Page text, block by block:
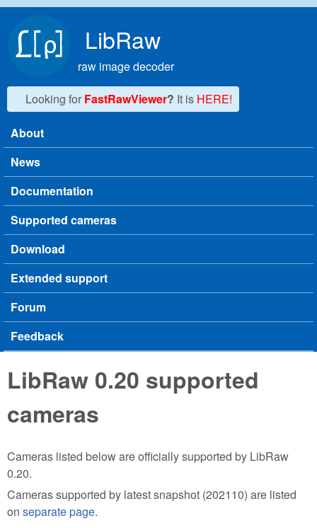
LibRaw
raw image decoder
Looking for FastRawViewer? It is HERE!
Main menu
About
News
Documentation
Supported cameras
Download
Extended support
Forum
Feedback
LibRaw 0.20 supported
cameras
Cameras listed below are officially supported by LibRaw
0.20.
Cameras supported by latest snapshot (202110) are listed
on separate page.